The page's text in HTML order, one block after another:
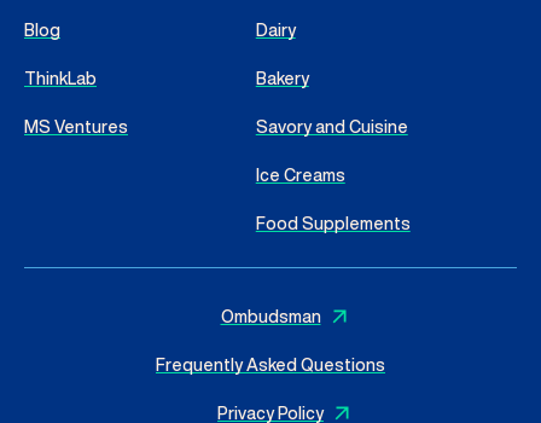
Blog
ThinkLab
MS Ventures
Dairy
Bakery
Savory and Cuisine
Ice Creams
Food Supplements
Ombudsman
Frequently Asked Questions
Privacy Policy